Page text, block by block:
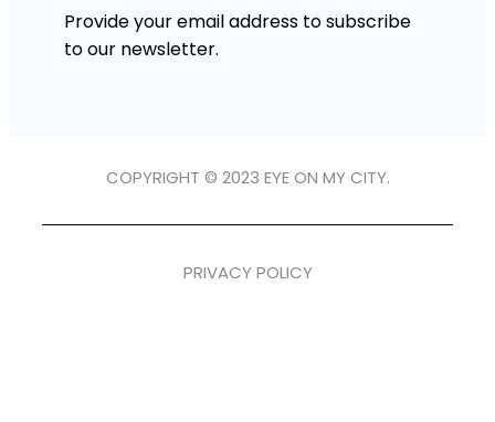
Provide your email address to subscribe
to our newsletter.
COPYRIGHT © 2023 EYE ON MY CITY.
PRIVACY POLICY